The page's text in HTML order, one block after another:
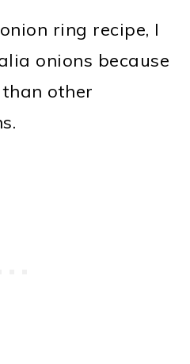
ring recipe, I
onions because
other